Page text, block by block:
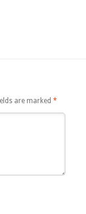
are marked *